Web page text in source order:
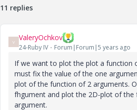
11 replies
V ValeryOchkov
24-Ruby IV Forum|Forum|5 years ago
If we want to plot the plot a function
must fix the value of the one
plot of the function of 2 arguments.
fhgument and plot the 2D-plot of the
argument.